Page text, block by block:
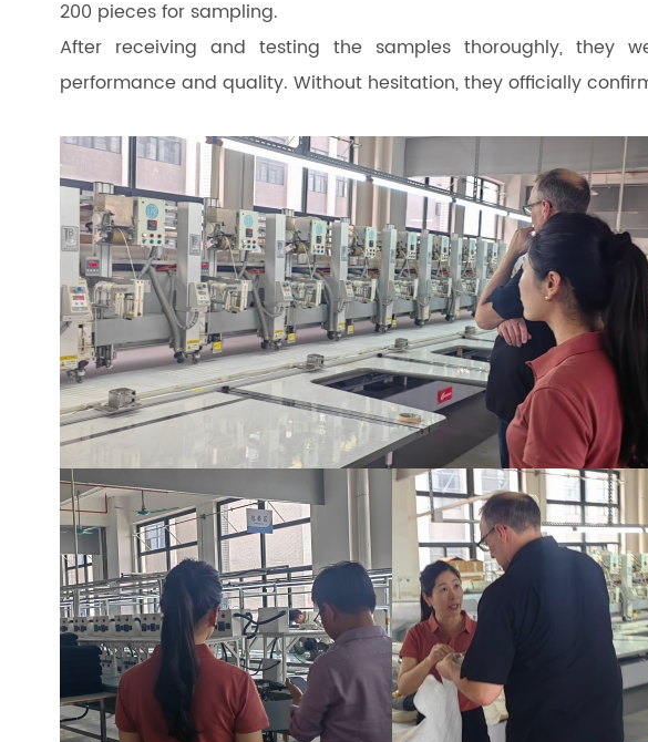
200 pieces for sampling.
After receiving and testing the samples thoroughly, they
performance and quality. Without hesitation, they officially